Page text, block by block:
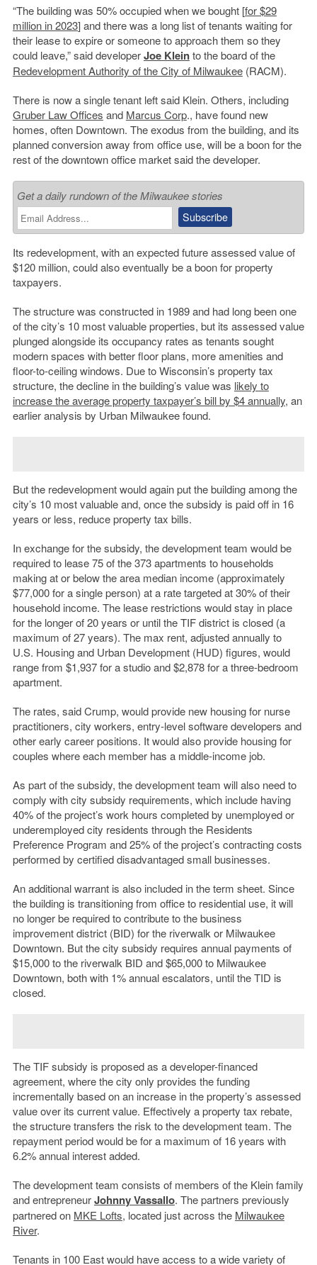
“The building was 50% occupied when we bought [for $29
million in 2023] and there was a long list of tenants waiting for
their lease to expire or someone to approach them so they
could leave,” said developerJoe Kleinto the board of the
Redevelopment Authority of the City of Milwaukee(RACM).
There is now a single tenant left said Klein. Others, including
Gruber Law Offices and Marcus Corp., have found new
homes, often Downtown. The exodus from the building, and its
planned conversion away from office use, will be a boon for the
rest of the downtown office market said the developer.
Get a daily rundown of the Milwaukee stories
Its redevelopment, with an expected future assessed value of
$120 million, could also eventually be a boon for property
taxpayers.
The structure was constructed in 1989 and had long been one
of the city’s 10 most valuable properties, but its assessed value
plunged alongside its occupancy rates as tenants sought
modern spaces with better floor plans, more amenities and
floor-to-ceiling windows. Due to Wisconsin’s property tax
structure, the decline in the building’s value was likely to
increasethe average property taxpayer’s bill by $4 annually, an
earlier analysis by Urban Milwaukee found.
But the redevelopment would again put the building among the
city’s 10 most valuable and, once the subsidy is paid off in 16
years or less, reduce property tax bills.
In exchange for the subsidy, the development team would be
required to lease 75 of the 373 apartments to households
making at or below the area median income (approximately
$77,000 for a single person) at a rate targeted at 30% of their
household income. The lease restrictions would stay in place
for the longer of 20 years or until the TIF district is closed (a
maximum of 27 years). The max rent, adjusted annually to
U.S. Housing and Urban Development (HUD) figures, would
range from $1,937 for a studio and $2,878 for a three-bedroom
apartment.
The rates, said Crump, would provide new housing for nurse
practitioners, city workers, entry-level software developers and
other early career positions. It would also provide housing for
couples where each member has a middle-income job.
As part of the subsidy, the development team will also need to
comply with city subsidy requirements, which include having
40% of the project’s work hours completed by unemployed or
underemployed city residents through the Residents
Preference Program and 25% of the project’s contracting costs
performed by certified disadvantaged small businesses.
An additional warrant is also included in the term sheet. Since
the building is transitioning from office to residential use, it will
no longer be required to contribute to the business
improvement district (BID) for the riverwalk or Milwaukee
Downtown. But the city subsidy requires annual payments of
$15,000 to the riverwalk BID and $65,000 to Milwaukee
Downtown, both with 1% annual escalators, until the TID is
closed.
The TIF subsidy is proposed as a developer-financed
agreement, where the city only provides the funding
incrementally based on an increase in the property’s assessed
value over its current value. Effectively a property tax rebate,
the structure transfers the risk to the development team. The
repayment period would be for a maximum of 16 years with
6.2% annual interest added.
The development team consists of members of the Klein family
and entrepreneurJohnny Vassallo. The partners previously
partnered on MKE Lofts, located just across the Milwaukee
River.
Tenants in 100 East would have access to a wide variety of